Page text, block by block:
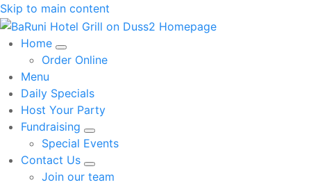
Skip to main content
Home
Order Online
Menu
Daily Specials
Host Your Party
Fundraising
Special Events
Contact Us
Join our team